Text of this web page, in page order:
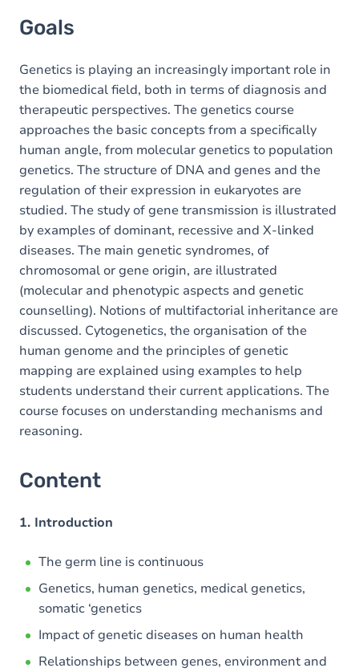
Goals
Genetics is playing an increasingly important role in
the biomedical field, both in terms of diagnosis and
therapeutic perspectives. The genetics course
approaches the basic concepts from a specifically
human angle, from molecular genetics to population
genetics. The structure of DNA and genes and the
regulation of their expression in eukaryotes are
studied. The study of gene transmission is illustrated
by examples of dominant, recessive and X-linked
diseases. The main genetic syndromes, of
chromosomal or gene origin, are illustrated
(molecular and phenotypic aspects and genetic
counselling). Notions of multifactorial inheritance are
discussed. Cytogenetics, the organisation of the
human genome and the principles of genetic
mapping are explained using examples to help
students understand their current applications. The
course focuses on understanding mechanisms and
reasoning.
Content
1. Introduction
The germ line is continuous
Genetics, human genetics, medical genetics,
somatic ‘genetics
Impact of genetic diseases on human health
Relationships between genes, environment and